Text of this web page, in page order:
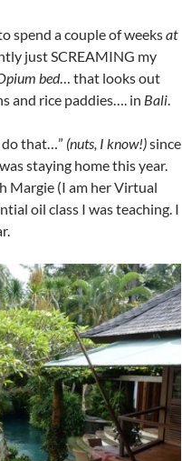
spend a couple of weeksat
just SCREAMING my
bed… that looks out
and rice paddies…. in Bali.
do that…” (nuts, I know!)since
staying home this year.
Margie (I am her Virtual
oil class I was teaching. I